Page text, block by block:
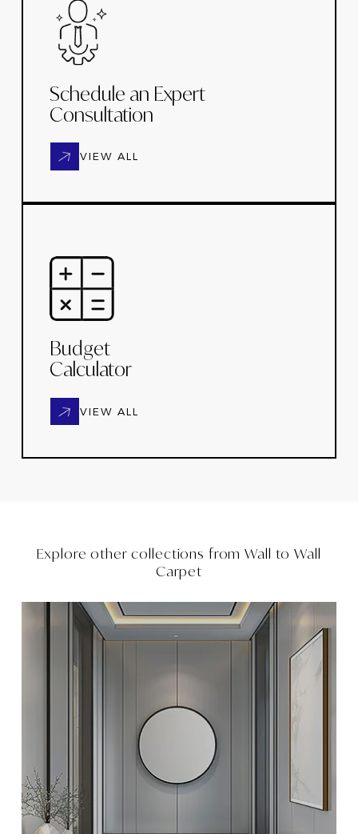
Schedule an Expert
Consultation
VIEW ALL
Budget
Calculator
VIEW ALL
Explore other collections fromWall to Wall
Carpet